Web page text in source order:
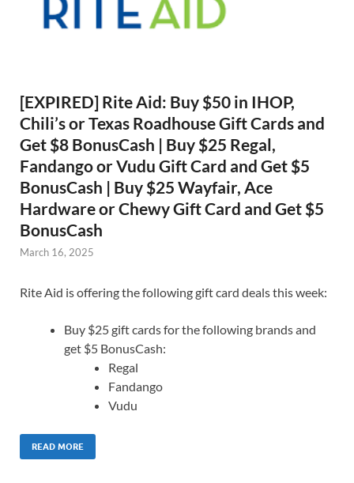
[EXPIRED] Rite Aid: Buy $50 in IHOP,
Chili’s or Texas Roadhouse Gift Cards and
Get $8 BonusCash | Buy $25 Regal,
Fandango or Vudu Gift Card and Get $5
BonusCash | Buy $25 Wayfair, Ace
Hardware or Chewy Gift Card and Get $5
BonusCash
March 16, 2025
Rite Aid is offering the following gift card deals this week:
Buy $25 gift cards for the following brands and
get $5 BonusCash:
Regal
Fandango
Vudu
READ MORE